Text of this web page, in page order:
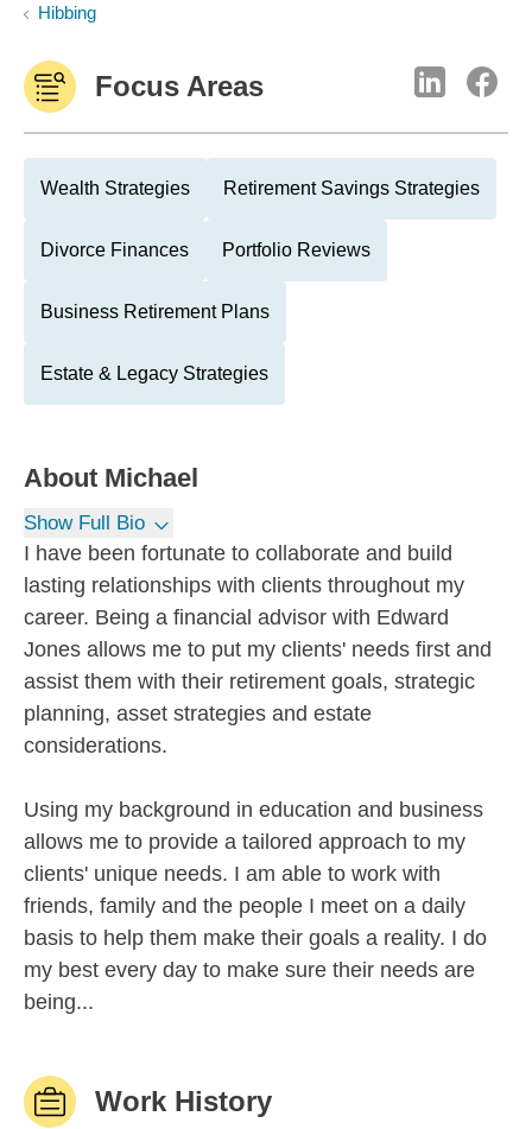
Hibbing
Focus Areas
Wealth Strategies Retirement Savings Strategies
Divorce Finances Portfolio Reviews
Business Retirement Plans
Estate & Legacy Strategies
About Michael
Show Full Bio
I have been fortunate to collaborate and build
lasting relationships with clients throughout my
career. Being a financial advisor with Edward
Jones allows me to put my clients' needs first and
assist them with their retirement goals, strategic
planning, asset strategies and estate
considerations.
Using my background in education and business
allows me to provide a tailored approach to my
clients' unique needs. I am able to work with
friends, family and the people I meet on a daily
basis to help them make their goals a reality. I do
my best every day to make sure their needs are
being...
Work History